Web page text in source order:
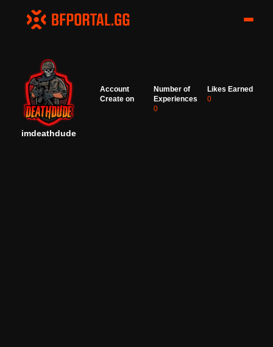
imdeathdude
Account
Create on
Number of
Experiences
0
Likes Earned
0